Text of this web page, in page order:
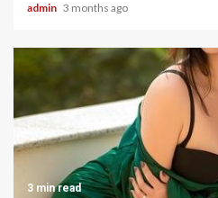
admin 3 months ago
3 min read